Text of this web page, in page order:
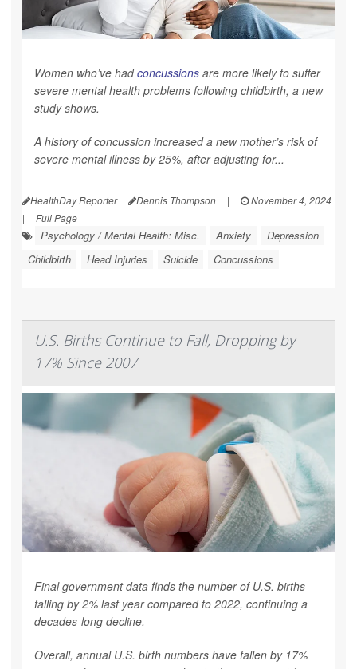
Women who’ve hadconcussions are more likely to suffer
severe mental health problems following childbirth, a new
study shows.
A history of concussion increased a new mother’s risk of
severe mental illness by 25%, after adjusting for...
HealthDay Reporter Dennis Thompson |
November 4, 2024
|
Full Page
Psychology / Mental Health: Misc. Anxiety
Depression
Childbirth
Head Injuries Suicide Concussions
U.S. Births Continue to Fall, Dropping by
17% Since 2007
Final government data finds the number of U.S. births
falling by 2% last year compared to 2022, continuing a
decades-long decline.
Overall, annual U.S. birth numbers have fallen by 17%